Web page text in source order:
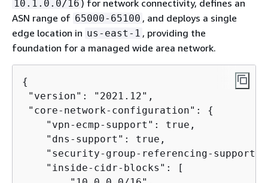
10.1.0.0/16 ) for network connectivity, defines an
ASN range of 65000-65100 , and deploys a single
edge location in us-east-1 , providing the
foundation for a managed wide area network.
{
"version": "2021.12",
"core-network-configuration": {
    "vpn-ecmp-support": true,
    "dns-support": true,
"security-group-referencing-
    "inside-cidr-blocks": [